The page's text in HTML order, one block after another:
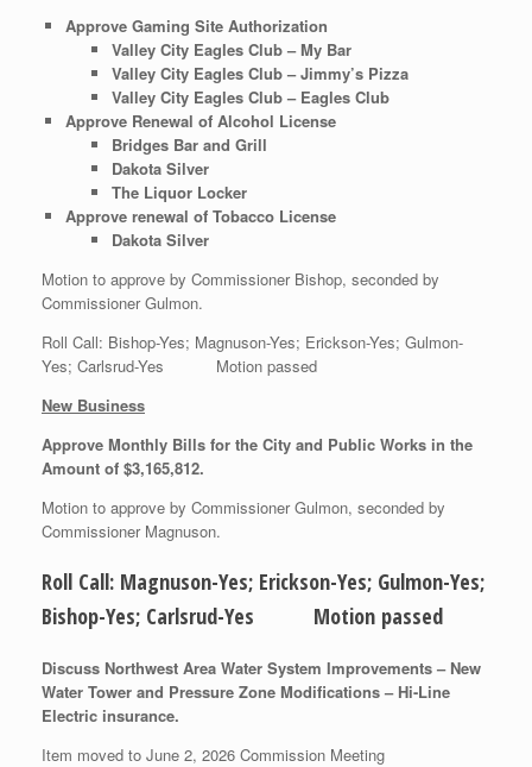
Approve Gaming Site Authorization
Valley City Eagles Club – My Bar
Valley City Eagles Club – Jimmy’s Pizza
Valley City Eagles Club – Eagles Club
Approve Renewal of Alcohol License
Bridges Bar and Grill
Dakota Silver
The Liquor Locker
Approve renewal of Tobacco License
Dakota Silver
Motion to approve by Commissioner Bishop, seconded by
Commissioner Gulmon.
Roll Call: Bishop-Yes; Magnuson-Yes; Erickson-Yes; Gulmon-
Yes; Carlsrud-Yes Motion passed
New Business
Approve Monthly Bills for the City and Public Works in the
Amount of $3,165,812.
Motion to approve by Commissioner Gulmon, seconded by
Commissioner Magnuson.
Roll Call: Magnuson-Yes; Erickson-Yes; Gulmon-Yes;
Bishop-Yes; Carlsrud-Yes Motion passed
Discuss Northwest Area Water System Improvements – New
Water Tower and Pressure Zone Modifications – Hi-Line
Electric insurance.
Item moved to June 2, 2026 Commission Meeting